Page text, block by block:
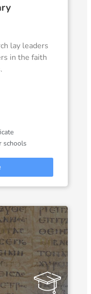
lay leaders
in the faith
schools